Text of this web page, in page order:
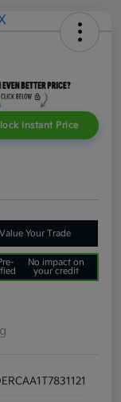
Instant Price
Value Your Trade
No impact on
your credit